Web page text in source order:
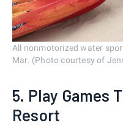
All nonmotorized water
Mar. (Photo courtesy of
5. Play Games
Resort